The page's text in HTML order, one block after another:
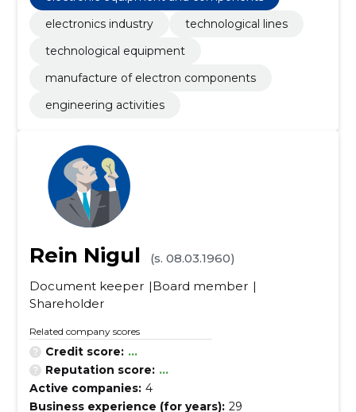
electronics industry
technological lines
technological equipment
manufacture of electron components
engineering activities
Rein Nigul
(s. 08.03.1960)
Document keeper
Board member
Shareholder
Related company scores
Credit score: ...
Reputation score: ...
Active companies: 4
Business experience (for years): 29